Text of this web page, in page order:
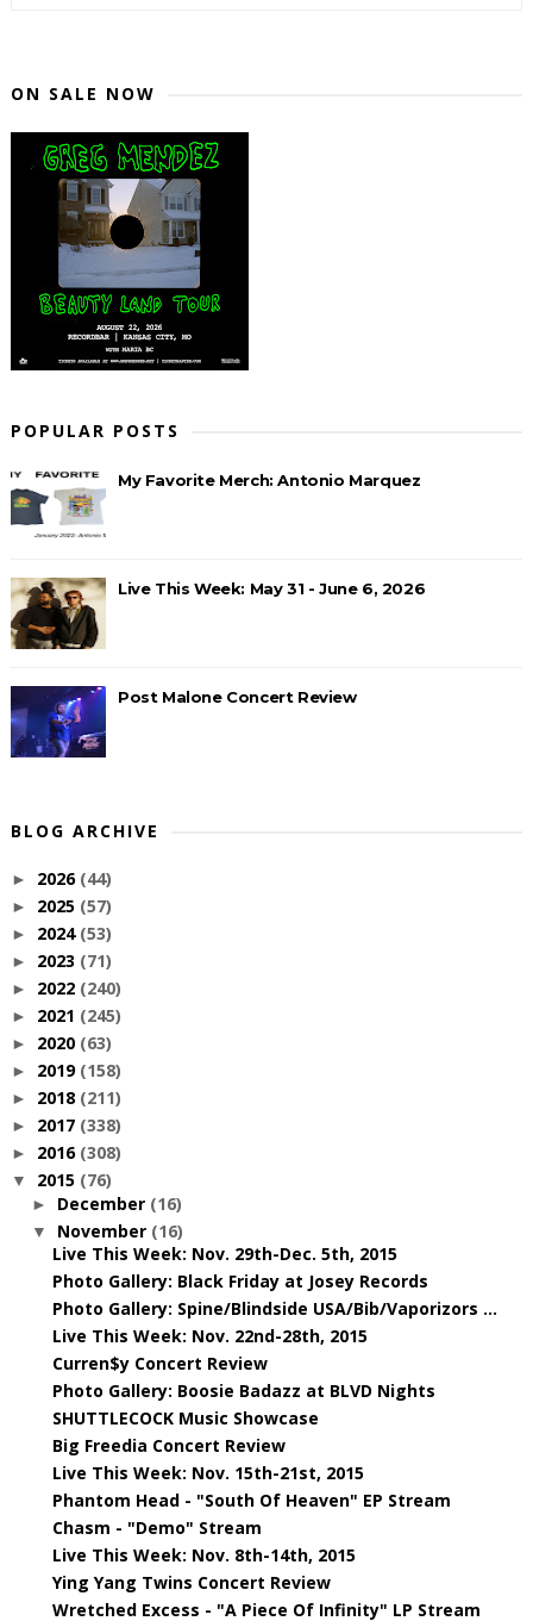
ON SALE NOW
POPULAR POSTS
My Favorite Merch: Antonio Marquez
Live This Week: May 31 - June 6, 2026
Post Malone Concert Review
BLOG ARCHIVE
► 2026 (44)
► 2025 (57)
► 2024 (53)
► 2023 (71)
► 2022 (240)
► 2021 (245)
► 2020 (63)
► 2019 (158)
► 2018 (211)
► 2017 (338)
► 2016 (308)
▼ 2015 (76)
► December (16)
▼ November (16)
Live This Week: Nov. 29th-Dec. 5th, 2015
Photo Gallery: Black Friday at Josey Records
Photo Gallery: Spine/Blindside USA/Bib/Vaporizors ...
Live This Week: Nov. 22nd-28th, 2015
Curren$y Concert Review
Photo Gallery: Boosie Badazz at BLVD Nights
SHUTTLECOCK Music Showcase
Big Freedia Concert Review
Live This Week: Nov. 15th-21st, 2015
Phantom Head - "South Of Heaven" EP Stream
Chasm - "Demo" Stream
Live This Week: Nov. 8th-14th, 2015
Ying Yang Twins Concert Review
Wretched Excess - "A Piece Of Infinity" LP Stream